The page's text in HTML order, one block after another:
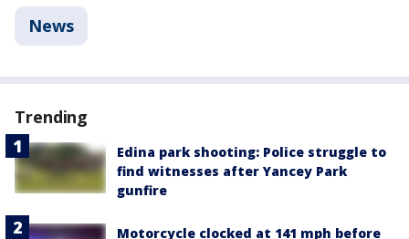
News
Trending
Edina park shooting: Police struggle to
find witnesses after Yancey Park
gunfire
Motorcycle clocked at 141 mph before